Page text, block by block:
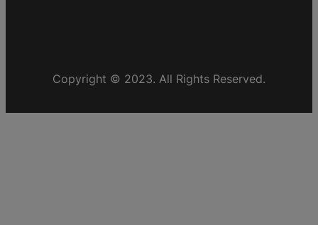
Copyright © 2023. All Rights Reserved.